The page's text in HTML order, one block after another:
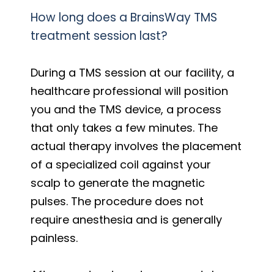
How long does a BrainsWay TMS
treatment session last?
During a TMS session at our facility, a
healthcare professional will position
you and the TMS device, a process
that only takes a few minutes. The
actual therapy involves the placement
of a specialized coil against your
scalp to generate the magnetic
pulses. The procedure does not
require anesthesia and is generally
painless.